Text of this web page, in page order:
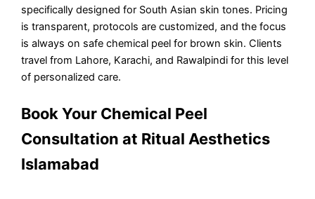
specifically designed for South Asian skin tones. Pricing
is transparent, protocols are customized, and the focus
is always on safe chemical peel for brown skin. Clients
travel from Lahore, Karachi, and Rawalpindi for this level
of personalized care.
Book Your Chemical Peel
Consultation at Ritual Aesthetics
Islamabad